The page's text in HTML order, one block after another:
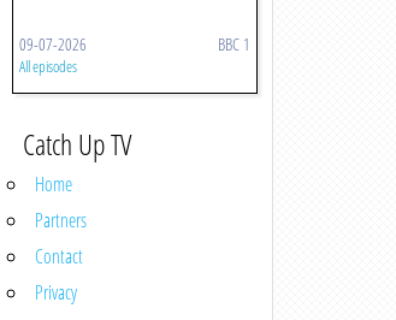
09-07-2026 BBC 1
All episodes
Catch Up TV
Home
Partners
Contact
Privacy